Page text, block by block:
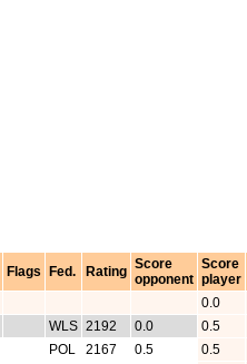
Flags Fed. Rating Score
opponent
Score
player
0.0
WLS 2192 0.0
0.5
POL 2167 0.5
0.5